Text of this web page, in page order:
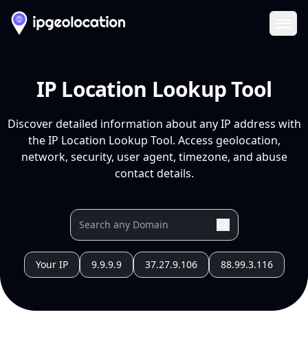
IP Location Lookup Tool
Discover detailed information about any IP address with
the IP Location Lookup Tool. Access geolocation,
network, security, user agent, timezone, and abuse
contact details.
Your IP 9.9.9.9 37.27.9.106 88.99.3.116